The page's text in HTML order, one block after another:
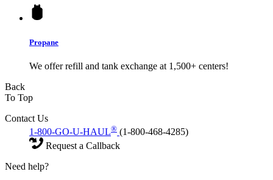
Propane
We offer refill and tank exchange at 1,500+ centers!
Back
To Top
Contact Us
1-800-GO-U-HAUL® (1-800-468-4285)
Request a Callback
Need help?